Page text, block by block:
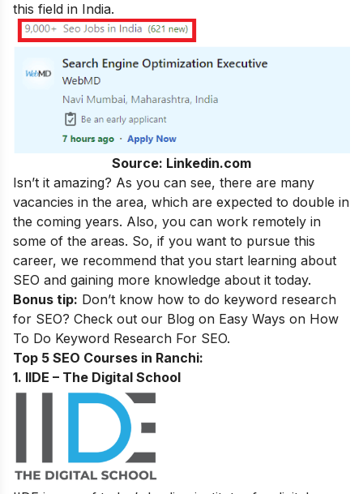
this field in India.
Source: Linkedin.com
Isn’t it amazing? As you can see, there are many
vacancies in the area, which are expected to double in
the coming years. Also, you can work remotely in
some of the areas. So, if you want to pursue this
career, we recommend that you start learning about
SEO and gaining more knowledge about it today.
Bonus tip: Don’t know how to do keyword research
for SEO? Check out our Blog on Easy Ways on How
To Do Keyword Research For SEO.
Top 5 SEO Courses in Ranchi:
1. IIDE – The Digital School